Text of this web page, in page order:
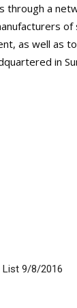
through a
as well as
in
List 9/8/2016